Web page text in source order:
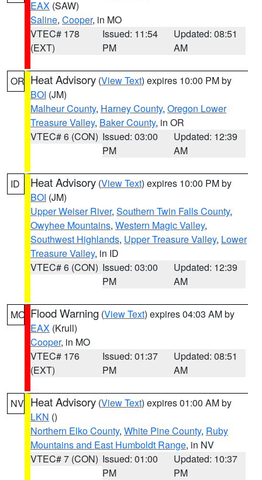
EAX (SAW)
Saline, Cooper, in MO
VTEC# 178
(EXT)
Issued: 11:54
PM
Updated: 08:51
AM
OR Heat Advisory (View Text) expires 10:00 PM by
BOI (JM)
Malheur County, Harney County, Oregon Lower
Treasure Valley, Baker County, in OR
VTEC# 6 (CON) Issued: 03:00
PM
Updated: 12:39
AM
ID Heat Advisory (View Text) expires 10:00 PM by
BOI (JM)
Upper Weiser River, Southern Twin Falls County,
Owyhee Mountains, Western Magic Valley,
Southwest Highlands, Upper Treasure Valley, Lower
Treasure Valley, in ID
VTEC# 6 (CON) Issued: 03:00
PM
Updated: 12:39
AM
MO Flood Warning (View Text) expires 04:03 AM by
EAX (Krull)
Cooper, in MO
VTEC# 176
(EXT)
Issued: 01:37
PM
Updated: 08:51
AM
NV Heat Advisory (View Text) expires 01:00 AM by
LKN ()
Northern Elko County, White Pine County, Ruby
Mountains and East Humboldt Range, in NV
VTEC# 7 (CON) Issued: 01:00
PM
Updated: 10:37
PM